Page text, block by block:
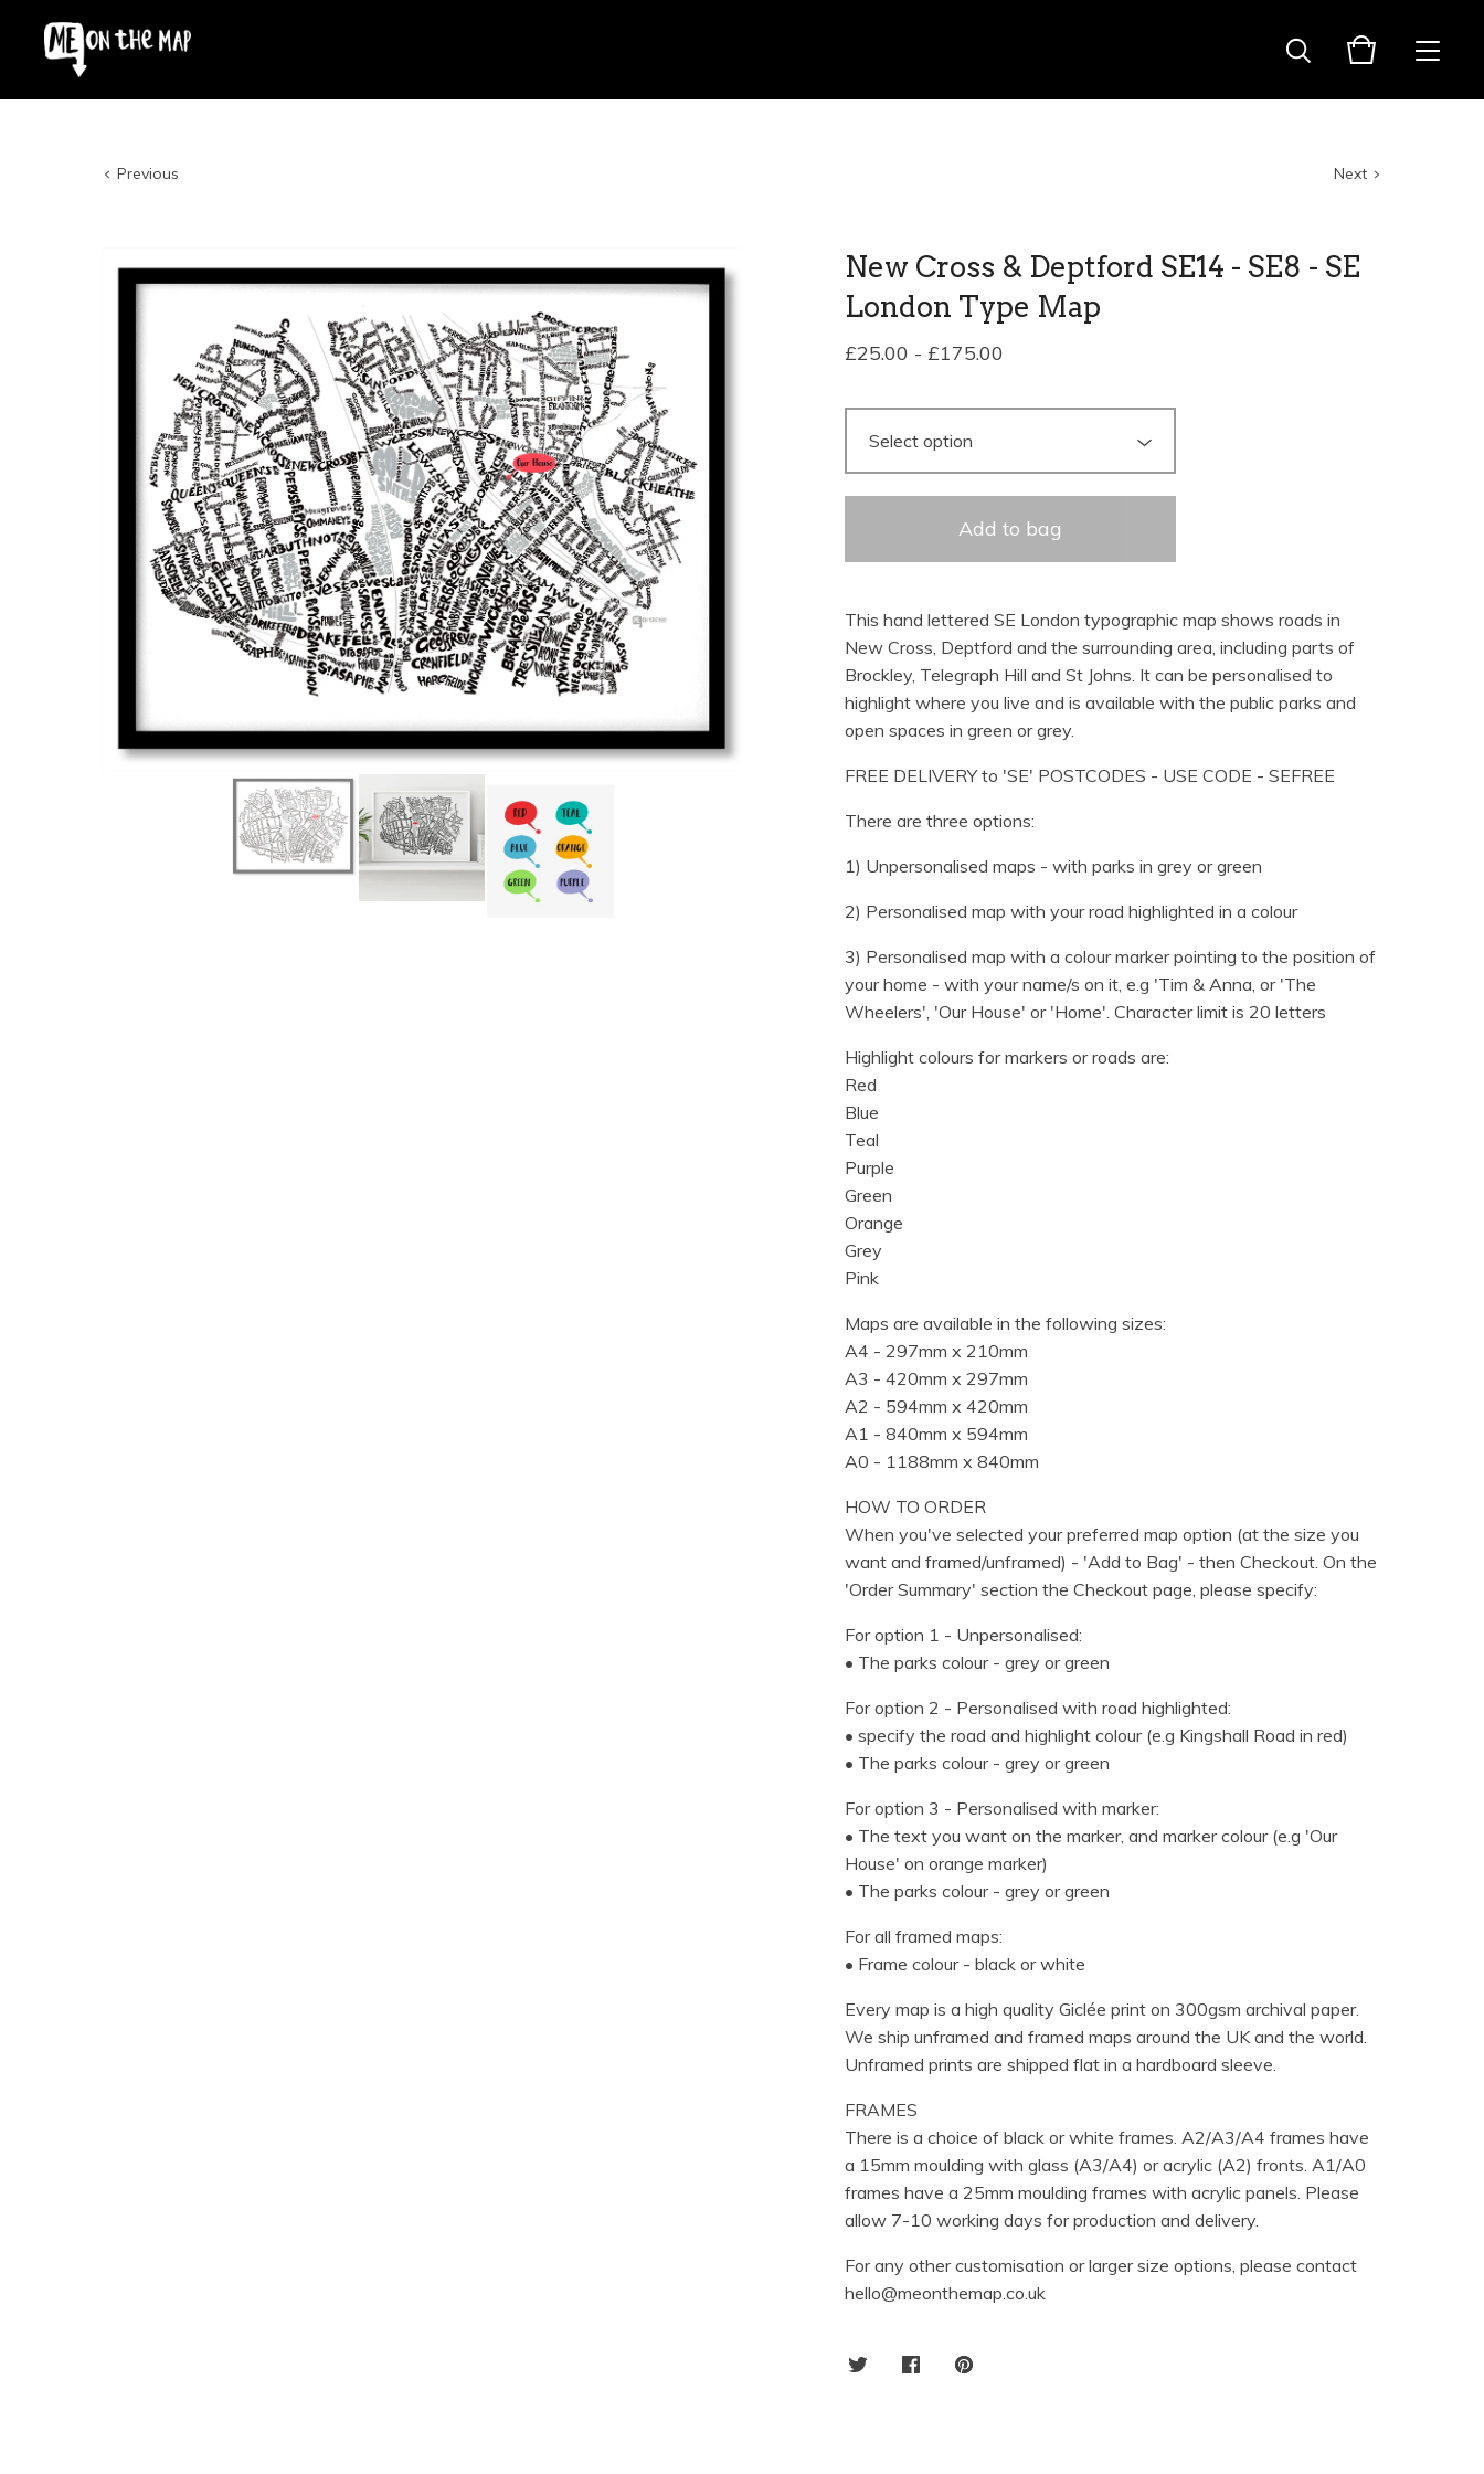
Previous Next
New Cross & Deptford SE14 - SE8 - SE
London Type Map
£25.00 - £175.00
Add to bag
This hand lettered SE London typographic map shows roads in
New Cross, Deptford and the surrounding area, including parts of
Brockley, Telegraph Hill and St Johns. It can be personalised to
highlight where you live and is available with the public parks and
open spaces in green or grey.
FREE DELIVERY to 'SE' POSTCODES - USE CODE - SEFREE
There are three options:
1) Unpersonalised maps - with parks in grey or green
2) Personalised map with your road highlighted in a colour
3) Personalised map with a colour marker pointing to the position of
your home - with your name/s on it, e.g 'Tim & Anna, or 'The
Wheelers', 'Our House' or 'Home'. Character limit is 20 letters
Highlight colours for markers or roads are:
Red
Blue
Teal
Purple
Green
Orange
Grey
Pink
Maps are available in the following sizes:
A4 - 297mm x 210mm
A3 - 420mm x 297mm
A2 - 594mm x 420mm
A1 - 840mm x 594mm
A0 - 1188mm x 840mm
HOW TO ORDER
When you've selected your preferred map option (at the size you
want and framed/unframed) - 'Add to Bag' - then Checkout. On the
'Order Summary' section the Checkout page, please specify:
For option 1 - Unpersonalised:
• The parks colour - grey or green
For option 2 - Personalised with road highlighted:
• specify the road and highlight colour (e.g Kingshall Road in red)
• The parks colour - grey or green
For option 3 - Personalised with marker:
• The text you want on the marker, and marker colour (e.g 'Our
House' on orange marker)
• The parks colour - grey or green
For all framed maps:
• Frame colour - black or white
Every map is a high quality Giclée print on 300gsm archival paper.
We ship unframed and framed maps around the UK and the world.
Unframed prints are shipped flat in a hardboard sleeve.
FRAMES
There is a choice of black or white frames. A2/A3/A4 frames have
a 15mm moulding with glass (A3/A4) or acrylic (A2) fronts. A1/A0
frames have a 25mm moulding frames with acrylic panels. Please
allow 7-10 working days for production and delivery.
For any other customisation or larger size options, please contact
hello@meonthemap.co.uk